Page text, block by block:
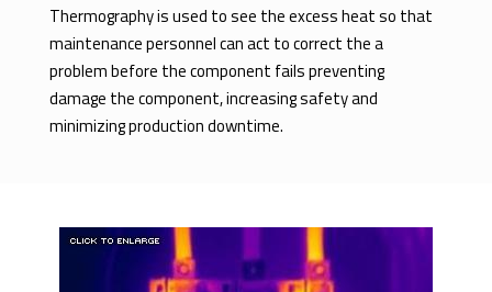
Thermography is used to see the excess heat so that
maintenance personnel can act to correct the a
problem before the component fails preventing
damage the component, increasing safety and
minimizing production downtime.